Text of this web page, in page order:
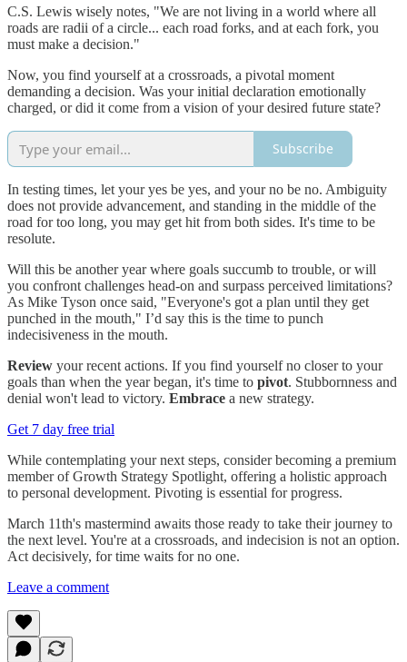
C.S. Lewis wisely notes, "We are not living in a world where all
roads are radii of a circle... each road forks, and at each fork, you
must make a decision."
Now, you find yourself at a crossroads, a pivotal moment
demanding a decision. Was your initial declaration emotionally
charged, or did it come from a vision of your desired future state?
Subscribe
In testing times, let your yes be yes, and your no be no. Ambiguity
does not provide advancement, and standing in the middle of the
road for too long, you may get hit from both sides. It's time to be
resolute.
Will this be another year where goals succumb to trouble, or will
you confront challenges head-on and surpass perceived limitations?
As Mike Tyson once said, "Everyone's got a plan until they get
punched in the mouth," I’d say this is the time to punch
indecisiveness in the mouth.
Review your recent actions. If you find yourself no closer to your
goals than when the year began, it's time to pivot. Stubbornness and
denial won't lead to victory. Embrace a new strategy.
Get 7 day free trial
While contemplating your next steps, consider becoming a premium
member of Growth Strategy Spotlight, offering a holistic approach
to personal development. Pivoting is essential for progress.
March 11th's mastermind awaits those ready to take their journey to
the next level. You're at a crossroads, and indecision is not an option.
Act decisively, for time waits for no one.
Leave a comment